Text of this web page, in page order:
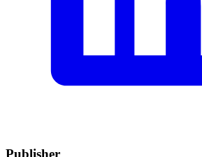
Publisher